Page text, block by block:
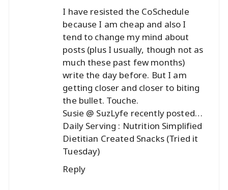
I have resisted the CoSchedule
because I am cheap and also I
tend to change my mind about
posts (plus I usually, though not as
much these past few months)
write the day before. But I am
getting closer and closer to biting
the bullet. Touche.
Susie @ SuzLyfe recently posted…
Daily Serving : Nutrition Simplified
Dietitian Created Snacks (Tried it
Tuesday)
Reply